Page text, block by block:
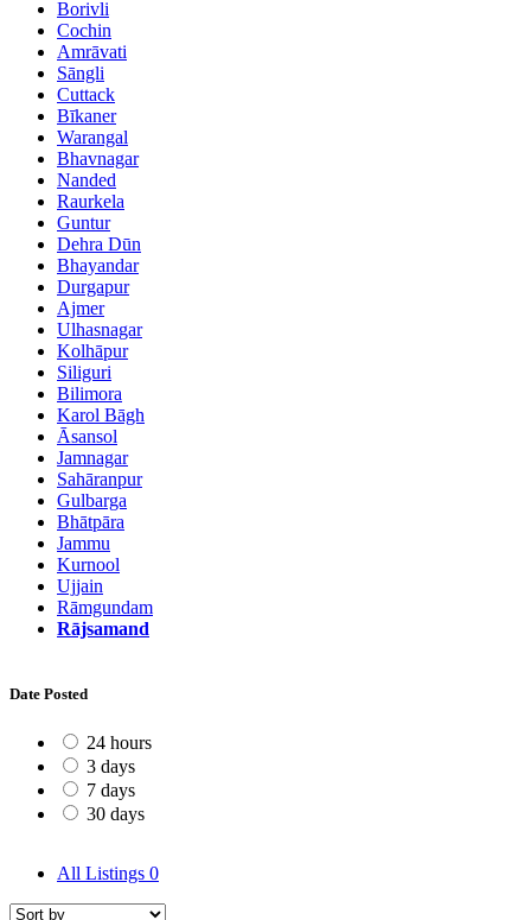
Borivli
Cochin
Amrāvati
Sāngli
Cuttack
Bīkaner
Warangal
Bhavnagar
Nanded
Raurkela
Guntur
Dehra Dūn
Bhayandar
Durgapur
Ajmer
Ulhasnagar
Kolhāpur
Siliguri
Bilimora
Karol Bāgh
Āsansol
Jamnagar
Sahāranpur
Gulbarga
Bhātpāra
Jammu
Kurnool
Ujjain
Rāmgundam
Rājsamand
Date Posted
24 hours
3 days
7 days
30 days
All Listings 0